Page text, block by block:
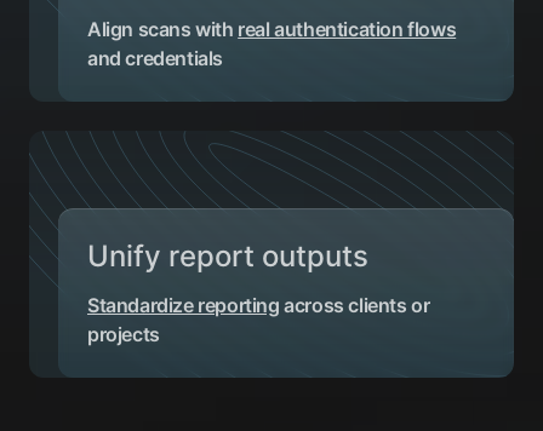
Align scans with real authentication flows
and credentials
Unify report outputs
Standardize reporting across clients or
projects